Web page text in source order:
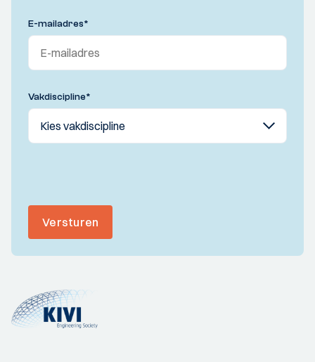
E-mailadres*
Vakdiscipline*
Versturen